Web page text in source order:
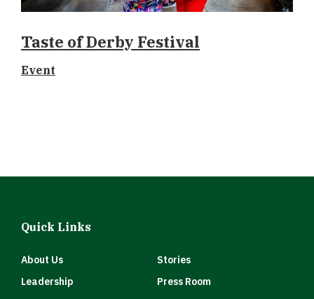
Taste of Derby Festival
Event
Quick Links
About Us
Stories
Leadership
Press Room